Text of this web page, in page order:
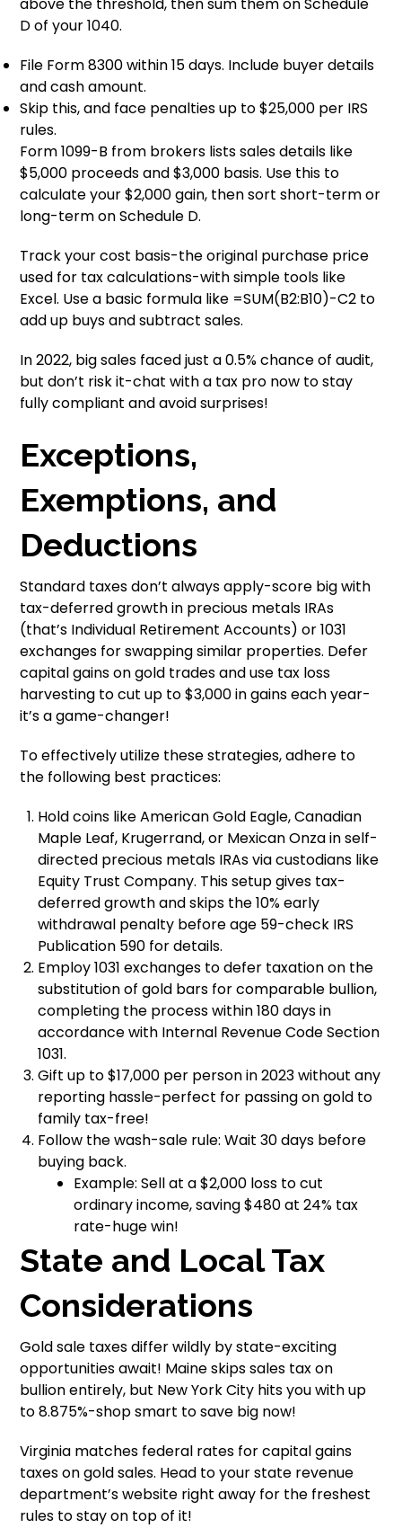
above the threshold, then sum them on Schedule
D of your 1040.
File Form 8300 within 15 days. Include buyer details
and cash amount.
Skip this, and face penalties up to $25,000 per IRS
rules.
Form 1099-B from brokers lists sales details like
$5,000 proceeds and $3,000 basis. Use this to
calculate your $2,000 gain, then sort short-term or
long-term on Schedule D.
Track your cost basis-the original purchase price
used for tax calculations-with simple tools like
Excel. Use a basic formula like =SUM(B2:B10)-C2 to
add up buys and subtract sales.
In 2022, big sales faced just a 0.5% chance of audit,
but don’t risk it-chat with a tax pro now to stay
fully compliant and avoid surprises!
Exceptions,
Exemptions, and
Deductions
Standard taxes don’t always apply-score big with
tax-deferred growth in precious metals IRAs
(that’s Individual Retirement Accounts) or 1031
exchanges for swapping similar properties. Defer
capital gains on gold trades and use tax loss
harvesting to cut up to $3,000 in gains each year-
it’s a game-changer!
To effectively utilize these strategies, adhere to
the following best practices:
Hold coins like American Gold Eagle, Canadian
Maple Leaf, Krugerrand, or Mexican Onza in self-
directed precious metals IRAs via custodians like
Equity Trust Company. This setup gives tax-
deferred growth and skips the 10% early
withdrawal penalty before age 59-check IRS
Publication 590 for details.
Employ 1031 exchanges to defer taxation on the
substitution of gold bars for comparable bullion,
completing the process within 180 days in
accordance with Internal Revenue Code Section
1031.
Gift up to $17,000 per person in 2023 without any
reporting hassle-perfect for passing on gold to
family tax-free!
Follow the wash-sale rule: Wait 30 days before
buying back.
Example: Sell at a $2,000 loss to cut
ordinary income, saving $480 at 24% tax
rate-huge win!
State and Local Tax
Considerations
Gold sale taxes differ wildly by state-exciting
opportunities await! Maine skips sales tax on
bullion entirely, but New York City hits you with up
to 8.875%-shop smart to save big now!
Virginia matches federal rates for capital gains
taxes on gold sales. Head to your state revenue
department’s website right away for the freshest
rules to stay on top of it!